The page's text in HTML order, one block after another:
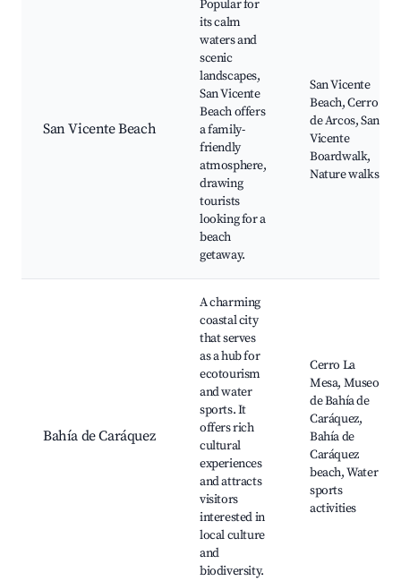
San Vicente Beach
Popular for
its calm
waters and
scenic
landscapes,
San Vicente
Beach offers
a family-
friendly
atmosphere,
drawing
tourists
looking for a
beach
getaway.
San Vicente
Beach, Cerro
de Arcos, San
Vicente
Boardwalk,
Nature walks
Bahía de Caráquez
A charming
coastal city
that serves
as a hub for
ecotourism
and water
sports. It
offers rich
cultural
experiences
and attracts
visitors
interested in
local culture
and
biodiversity.
Cerro La
Mesa, Museo
de Bahía de
Caráquez,
Bahía de
Caráquez
beach, Water
sports
activities